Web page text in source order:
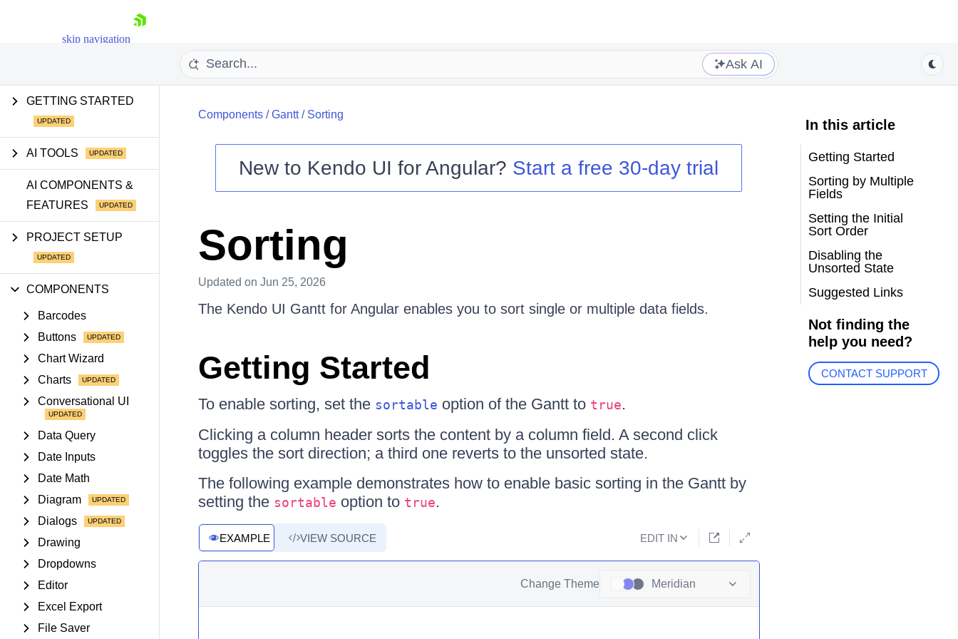
skip navigation
Shopping cart
Your Account
Login
Contact Us
Ask AI
GETTING STARTED
AI TOOLS
AI COMPONENTS &
FEATURES
PROJECT SETUP
COMPONENTS
Barcodes
Buttons
Chart Wizard
Charts
Conversational UI
Data Query
Date Inputs
Date Math
Diagram
Dialogs
Drawing
Dropdowns
Editor
Excel Export
File Saver
Components/Gantt/ Sorting
New to Kendo UI for Angular? Start a free 30-day trial
Sorting
Updated on Jun 25, 2026
The Kendo UI Gantt for Angular enables you to sort single or multiple data fields.
Getting Started
To enable sorting, set the sortable option of the Gantt to true.
Clicking a column header sorts the content by a column field. A second click
toggles the sort direction; a third one reverts to the unsorted state.
The following example demonstrates how to enable basic sorting in the Gantt by
setting the sortable option to true.
EXAMPLE VIEW SOURCE EDIT IN
Change Theme Meridian
In this article
Getting Started
Sorting by Multiple
Fields
Setting the Initial
Sort Order
Disabling the
Unsorted State
Suggested Links
Not finding the
help you need?
CONTACT SUPPORT